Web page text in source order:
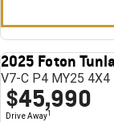
2025 Foton
V7-C P4 MY25 4X4
$45,990
Drive Away1